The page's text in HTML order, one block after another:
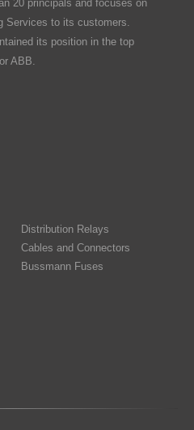
20 principals and focuses on
Services to its customers.
its position in the top
ABB.
Distribution Relays
Cables and Connectors
Bussmann Fuses